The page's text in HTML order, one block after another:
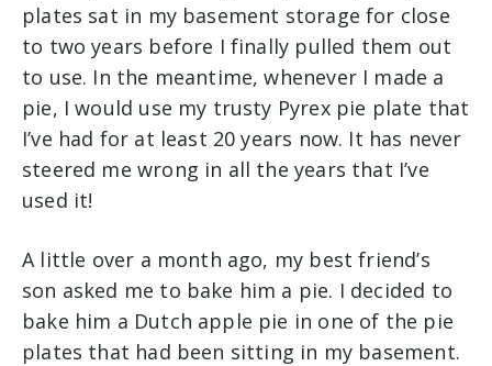
plates sat in my basement storage for close
to two years before I finally pulled them out
to use. In the meantime, whenever I made a
pie, I would use my trusty Pyrex pie plate that
I’ve had for at least 20 years now. It has never
steered me wrong in all the years that I’ve
used it!
A little over a month ago, my best friend’s
son asked me to bake him a pie. I decided to
bake him a Dutch apple pie in one of the pie
plates that had been sitting in my basement.